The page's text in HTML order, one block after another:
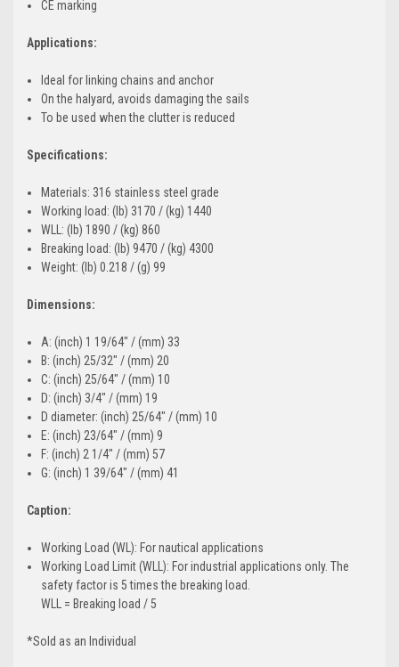
CE marking
Applications:
Ideal for linking chains and anchor
On the halyard, avoids damaging the sails
To be used when the clutter is reduced
Specifications:
Materials: 316 stainless steel grade
Working load: (lb) 3170 / (kg) 1440
WLL: (lb) 1890 / (kg) 860
Breaking load: (lb) 9470 / (kg) 4300
Weight: (lb) 0.218 / (g) 99
Dimensions:
A: (inch) 1 19/64" / (mm) 33
B: (inch) 25/32" / (mm) 20
C: (inch) 25/64" / (mm) 10
D: (inch) 3/4" / (mm) 19
D diameter: (inch) 25/64" / (mm) 10
E: (inch) 23/64" / (mm) 9
F: (inch) 2 1/4" / (mm) 57
G: (inch) 1 39/64" / (mm) 41
Caption:
Working Load (WL): For nautical applications
Working Load Limit (WLL): For industrial applications only. The
safety factor is 5 times the breaking load.
WLL = Breaking load / 5
*Sold as an Individual